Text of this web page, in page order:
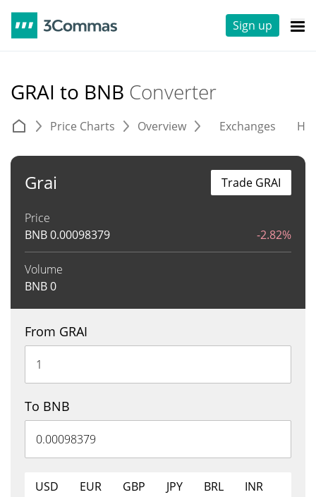
Sign up
GRAI to BNB Converter
Price Charts Overview Exchanges
Grai
Price
BNB0.00098379 -2.82%
Volume
BNB0
Trade GRAI
From GRAI
To BNB
USD EUR GBP JPY BRL
INR